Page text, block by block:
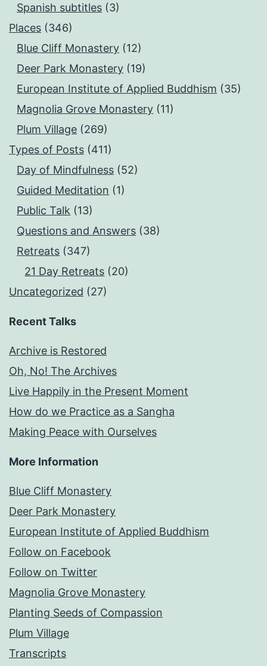
Spanish subtitles (3)
Places (346)
Blue Cliff Monastery (12)
Deer Park Monastery (19)
European Institute of Applied Buddhism (35)
Magnolia Grove Monastery (11)
Plum Village (269)
Types of Posts (411)
Day of Mindfulness (52)
Guided Meditation (1)
Public Talk (13)
Questions and Answers (38)
Retreats (347)
21 Day Retreats (20)
Uncategorized (27)
Recent Talks
Archive is Restored
Oh, No! The Archives
Live Happily in the Present Moment
How do we Practice as a Sangha
Making Peace with Ourselves
More Information
Blue Cliff Monastery
Deer Park Monastery
European Institute of Applied Buddhism
Follow on Facebook
Follow on Twitter
Magnolia Grove Monastery
Planting Seeds of Compassion
Plum Village
Transcripts